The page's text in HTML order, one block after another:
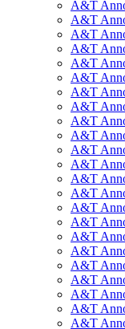
A&T
A&T
A&T
A&T
A&T
A&T
A&T
A&T
A&T
A&T
A&T
A&T
A&T
A&T
A&T
A&T
A&T
A&T
A&T
A&T
A&T
A&T
A&T